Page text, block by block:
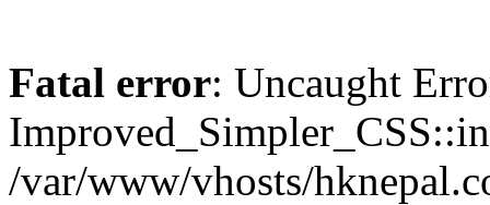
Fatal error: Uncaught
/var/www/vhosts/